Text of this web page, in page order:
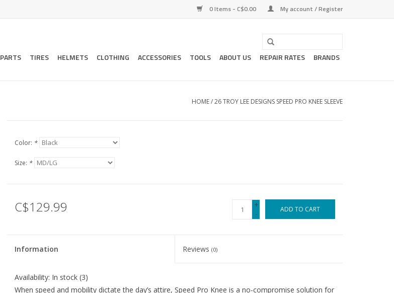
0 Items - C$0.00 My account / Register
PARTS TIRES HELMETS CLOTHING ACCESSORIES TOOLS ABOUT US REPAIR RATES BRANDS
HOME/26 TROY LEE DESIGNS SPEED PRO KNEE SLEEVE
Color: *
Size: *
C$129.99
+
-
ADD TO CART
Information Reviews(0)
Availability: In stock(3)
When speed and mobility dictate the day’s attire, Speed Pro Knee is a no-compromise solution for